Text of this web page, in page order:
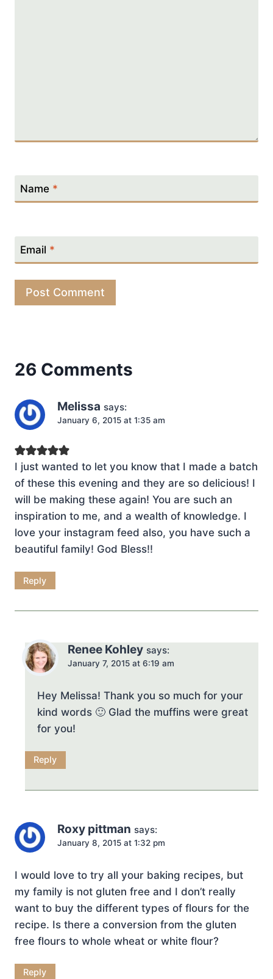
Name *
Email *
26 Comments
Melissa says:
January 6, 2015 at 1:35 am
I just wanted to let you know that I made a batch
of these this evening and they are so delicious! I
will be making these again! You are such an
inspiration to me, and a wealth of knowledge. I
love your instagram feed also, you have such a
beautiful family! God Bless!!
Reply
Renee Kohley says:
January 7, 2015 at 6:19 am
Hey Melissa! Thank you so much for your
kind words 🙂 Glad the muffins were great
for you!
Reply
Roxy pittman says:
January 8, 2015 at 1:32 pm
I would love to try all your baking recipes, but
my family is not gluten free and I don’t really
want to buy the different types of flours for the
recipe. Is there a conversion from the gluten
free flours to whole wheat or white flour?
Reply